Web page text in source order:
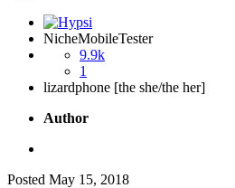
NicheMobileTester
9.9k
1
lizardphone [the she/the her]
Author
Posted May 15, 2018